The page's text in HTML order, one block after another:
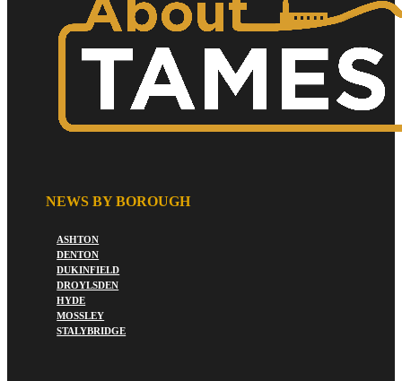
NEWS BY BOROUGH
ASHTON
DENTON
DUKINFIELD
DROYLSDEN
HYDE
MOSSLEY
STALYBRIDGE